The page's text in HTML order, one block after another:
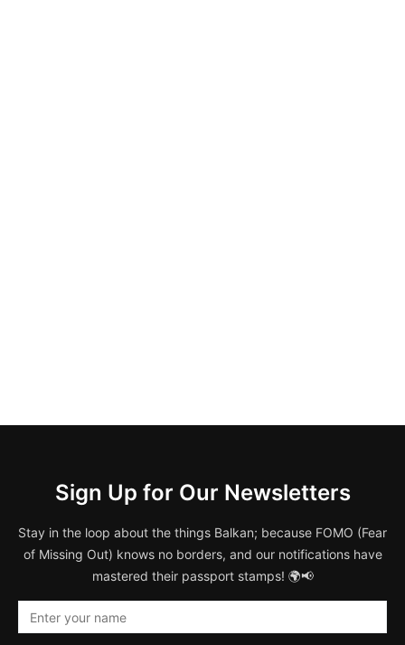
Sign Up for Our Newsletters
Stay in the loop about the things Balkan; because FOMO (Fear
of Missing Out) knows no borders, and our notifications have
mastered their passport stamps! 🌍📢